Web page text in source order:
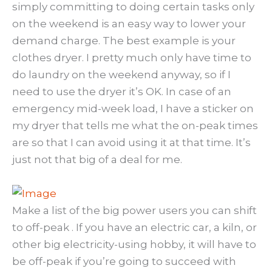
simply committing to doing certain tasks only
on the weekend is an easy way to lower your
demand charge. The best example is your
clothes dryer. I pretty much only have time to
do laundry on the weekend anyway, so if I
need to use the dryer it’s OK. In case of an
emergency mid-week load, I have a sticker on
my dryer that tells me what the on-peak times
are so that I can avoid using it at that time. It’s
just not that big of a deal for me.
Make a list of the big power users you can shift
to off-peak . If you have an electric car, a kiln, or
other big electricity-using hobby, it will have to
be off-peak if you’re going to succeed with